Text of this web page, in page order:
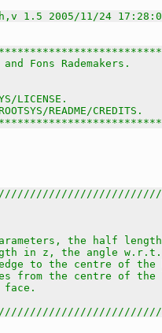
1.5 2005/11/24
and Fons
LICENSE.
README/
the half
in z, the angle
to the centre of
from the centre of
z face.